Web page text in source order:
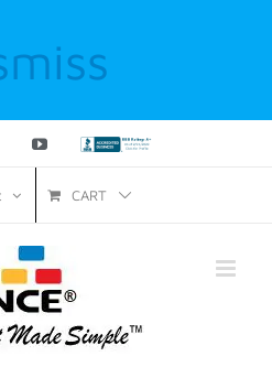
YouTubeCustom
CART